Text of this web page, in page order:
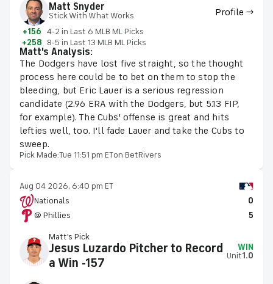
Matt Snyder
Stick With What Works Profile →
+156 4-2 in Last 6 MLB ML Picks
+258 8-5 in Last 13 MLB ML Picks
Matt's Analysis:
The Dodgers have lost five straight, so the thought
process here could be to bet on them to stop the
bleeding, but Eric Lauer is a serious regression
candidate (2.96 ERA with the Dodgers, but 5.13 FIP,
for example). The Cubs' offense is great and hits
lefties well, too. I'll fade Lauer and take the Cubs to
sweep.
Pick Made:Tue 11:51 pm ETon BetRivers
Aug 04 2026, 6:40 pm ET
Nationals
0
@ Phillies
5
Matt's Pick
Jesus Luzardo Pitcher to Record
a Win -157
WIN
Unit1.0